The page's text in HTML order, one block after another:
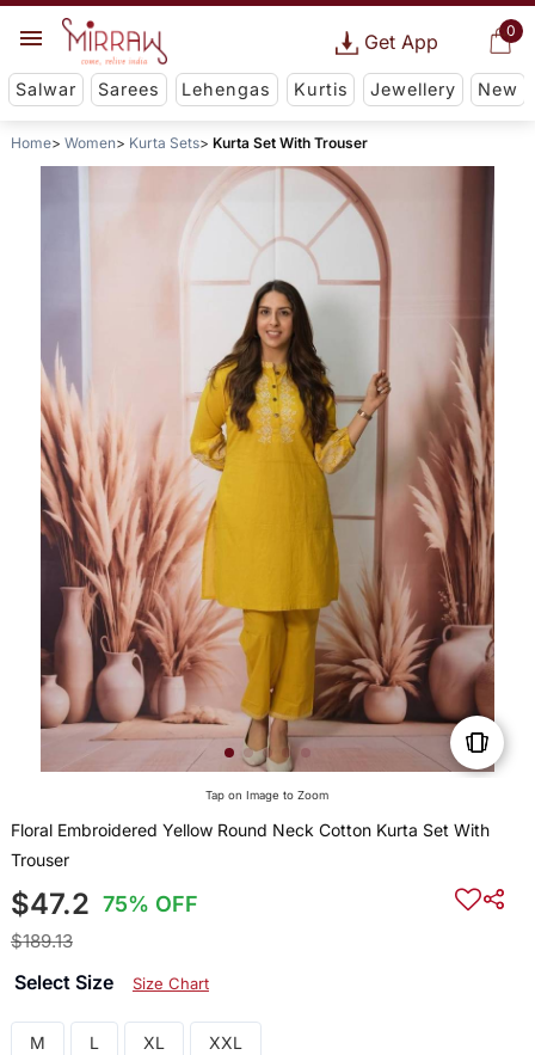
0
Get App
Salwar Sarees Lehengas Kurtis Jewellery New
Home Women Kurta Sets Kurta Set With Trouser
Tap on Image to Zoom
Floral Embroidered Yellow Round Neck Cotton Kurta Set With
Trouser
$47.2 75% OFF
$189.13
Select Size Size Chart
M L XL XXL